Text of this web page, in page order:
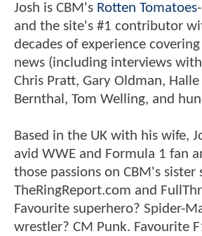
Josh is CBM's Rotten Tomatoes
and the site's #1 contributor
decades of experience
news (including interviews
Chris Pratt, Gary Oldman, Halle
Bernthal, Tom Welling, and
Based in the UK with his wife,
avid WWE and Formula 1 fan
those passions on CBM's sister
TheRingReport.com and
Favourite superhero? Spider-
wrestler? CM Punk. Favourite